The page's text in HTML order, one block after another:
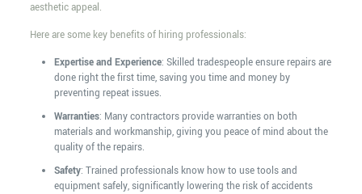
aesthetic appeal.
Here are some key benefits of hiring professionals:
Expertise and Experience: Skilled tradespeople ensure repairs are
done right the first time, saving you time and money by
preventing repeat issues.
Warranties: Many contractors provide warranties on both
materials and workmanship, giving you peace of mind about the
quality of the repairs.
Safety: Trained professionals know how to use tools and
equipment safely, significantly lowering the risk of accidents